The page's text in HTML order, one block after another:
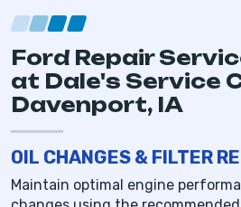
Ford Repair
at Dale's Service
Davenport, IA
OIL CHANGES & FILTER
Maintain optimal engine